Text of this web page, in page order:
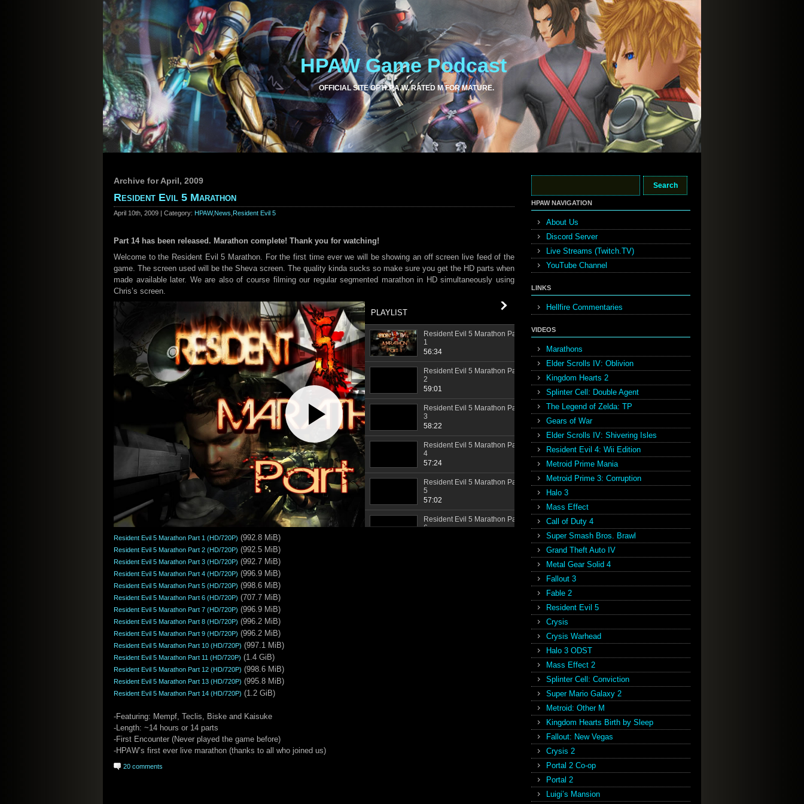
HPAW Game Podcast
OFFICIAL SITE OF H.P.A.W. RATED M FOR MATURE.
Archive for April, 2009
Resident Evil 5 Marathon
April 10th, 2009 | Category: HPAW,News Resident Evil 5
Part 14 has been released. Marathon complete! Thank you for watching!
Welcome to the Resident Evil 5 Marathon. For the first time ever we will be showing an off screen live feed of the
game. The screen used will be the Sheva screen. The quality kinda sucks so make sure you get the HD parts when
made available later. We are also of course filming our regular segmented marathon in HD simultaneously using
Chris’s screen.
Play
Video
PLAYLIST
Resident Evil 5 Marathon Part
1
56:34
Resident Evil 5 Marathon Part
2
59:01
Resident Evil 5 Marathon Part
3
58:22
Resident Evil 5 Marathon Part
4
57:24
Resident Evil 5 Marathon Part
5
57:02
Resident Evil 5 Marathon Part
6
Resident Evil 5 Marathon Part 1 (HD/720P) (992.8 MiB)
Resident Evil 5 Marathon Part 2 (HD/720P) (992.5 MiB)
Resident Evil 5 Marathon Part 3 (HD/720P) (992.7 MiB)
Resident Evil 5 Marathon Part 4 (HD/720P) (996.9 MiB)
Resident Evil 5 Marathon Part 5 (HD/720P) (998.6 MiB)
Resident Evil 5 Marathon Part 6 (HD/720P) (707.7 MiB)
Resident Evil 5 Marathon Part 7 (HD/720P) (996.9 MiB)
Resident Evil 5 Marathon Part 8 (HD/720P) (996.2 MiB)
Resident Evil 5 Marathon Part 9 (HD/720P) (996.2 MiB)
Resident Evil 5 Marathon Part 10 (HD/720P) (997.1 MiB)
Resident Evil 5 Marathon Part 11 (HD/720P) (1.4 GiB)
Resident Evil 5 Marathon Part 12 (HD/720P) (998.6 MiB)
Resident Evil 5 Marathon Part 13 (HD/720P) (995.8 MiB)
Resident Evil 5 Marathon Part 14 (HD/720P) (1.2 GiB)
-Featuring: Mempf, Teclis, Biske and Kaisuke
-Length: ~14 hours or 14 parts
-First Encounter (Never played the game before)
-HPAW’s first ever live marathon (thanks to all who joined us)
20 comments
HPAW NAVIGATION
About Us
Discord Server
Live Streams (Twitch.TV)
YouTube Channel
LINKS
Hellfire Commentaries
VIDEOS
Marathons
Elder Scrolls IV: Oblivion
Kingdom Hearts 2
Splinter Cell: Double Agent
The Legend of Zelda: TP
Gears of War
Elder Scrolls IV: Shivering Isles
Resident Evil 4: Wii Edition
Metroid Prime Mania
Metroid Prime 3: Corruption
Halo 3
Mass Effect
Call of Duty 4
Super Smash Bros. Brawl
Grand Theft Auto IV
Metal Gear Solid 4
Fallout 3
Fable 2
Resident Evil 5
Crysis
Crysis Warhead
Halo 3 ODST
Mass Effect 2
Splinter Cell: Conviction
Super Mario Galaxy 2
Metroid: Other M
Kingdom Hearts Birth by Sleep
Fallout: New Vegas
Crysis 2
Portal 2 Co-op
Portal 2
Luigi’s Mansion